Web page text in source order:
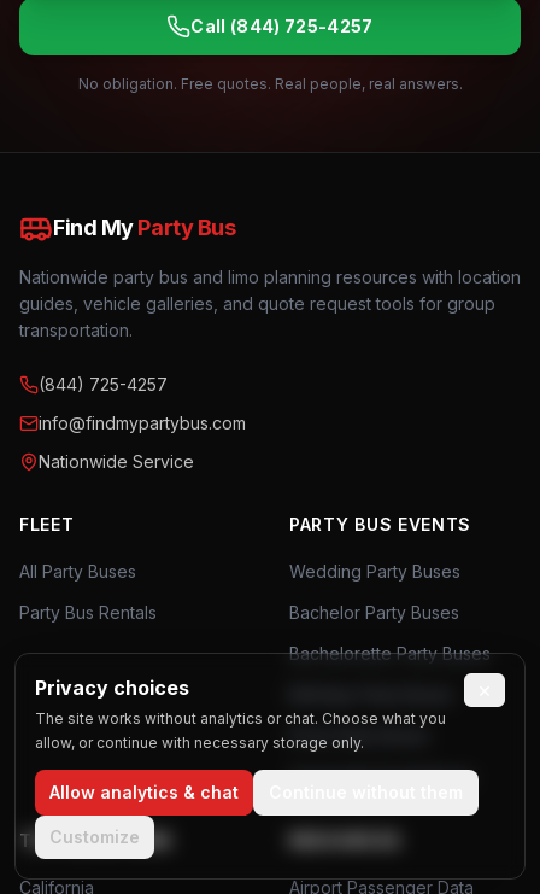
Call (844) 725-4257
No obligation. Free quotes. Real people, real answers.
Find MyParty Bus
Nationwide party bus and limo planning resources with location
guides, vehicle galleries, and quote request tools for group
transportation.
(844) 725-4257
info@findmypartybus.com
Nationwide Service
FLEET
All Party Buses
Party Bus Rentals
PARTY BUS EVENTS
Wedding Party Buses
Bachelor Party Buses
Bachelorette Party Buses
Prom Party Buses
Corporate Event Buses
TOP LOCATIONS
California Airport Passenger Data
Privacy choices
The site works without analytics or chat. Choose what you
allow, or continue with necessary storage only.
Allow analytics & chat
Customize